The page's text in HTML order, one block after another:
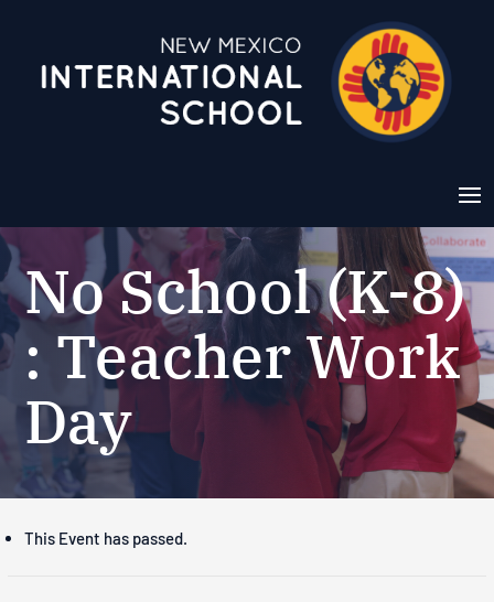
No School (K-8)
: Teacher Work
Day
This Event has passed.